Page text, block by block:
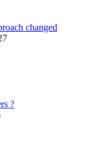
changed
?